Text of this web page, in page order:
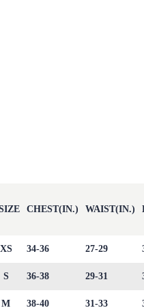
CHEST(IN.) WAIST(IN.)
XS 34-36 27-29
S 36-38 29-31
M 38-40 31-33